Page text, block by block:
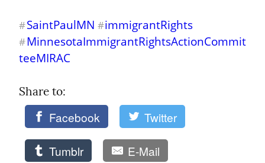
#SaintPaulMN #immigrantRights
#MinnesotaImmigrantRightsActionCommit
teeMIRAC
Share to:
Facebook Twitter
Tumblr E-Mail